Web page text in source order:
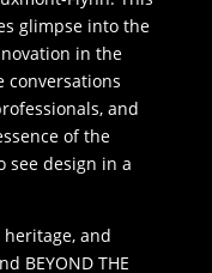
glimpse into the
in the
conversations
and
of the
design in a
heritage, and
BEYOND THE